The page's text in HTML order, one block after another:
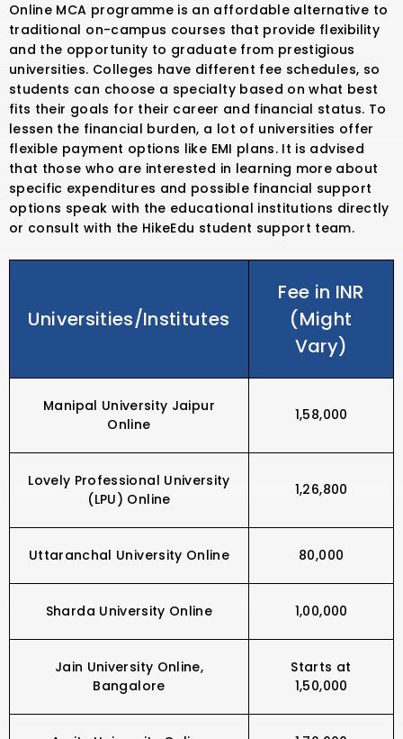
Online MCA programme is an affordable alternative to
traditional on-campus courses that provide flexibility
and the opportunity to graduate from prestigious
universities. Colleges have different fee schedules, so
students can choose a specialty based on what best
fits their goals for their career and financial status. To
lessen the financial burden, a lot of universities offer
flexible payment options like EMI plans. It is advised
that those who are interested in learning more about
specific expenditures and possible financial support
options speak with the educational institutions directly
or consult with the HikeEdu student support team.
Universities/Institutes
Fee in INR
(Might
Vary)
Manipal University Jaipur
Online
₹1,58,000
Lovely Professional University
(LPU) Online
₹1,26,800
Uttaranchal University Online ₹80,000
Sharda University Online ₹1,00,000
Jain University Online,
Bangalore
Starts at
₹1,50,000